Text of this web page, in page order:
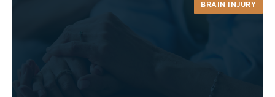
BRAIN INJURY